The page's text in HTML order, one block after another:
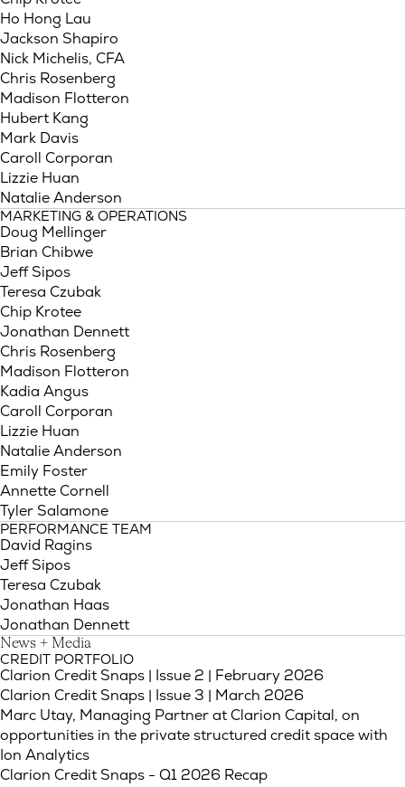
Ho Hong Lau
Jackson Shapiro
Nick Michelis, CFA
Chris Rosenberg
Madison Flotteron
Hubert Kang
Mark Davis
Caroll Corporan
Lizzie Huan
Natalie Anderson
MARKETING & OPERATIONS
Doug Mellinger
Brian Chibwe
Jeff Sipos
Teresa Czubak
Chip Krotee
Jonathan Dennett
Chris Rosenberg
Madison Flotteron
Kadia Angus
Caroll Corporan
Lizzie Huan
Natalie Anderson
Emily Foster
Annette Cornell
Tyler Salamone
PERFORMANCE TEAM
David Ragins
Jeff Sipos
Teresa Czubak
Jonathan Haas
Jonathan Dennett
News + Media
CREDIT PORTFOLIO
Clarion Credit Snaps | Issue 2 | February 2026(Link
Clarion Credit Snaps | Issue 3 | March 2026(Link opens in
Marc Utay, Managing Partner at Clarion Capital, on
opportunities in the private structured credit space with
Ion Analytics
Clarion Credit Snaps - Q1 2026 Recap